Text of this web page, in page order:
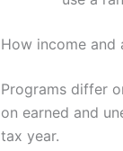
How income
Programs differ
on earned and
tax year.